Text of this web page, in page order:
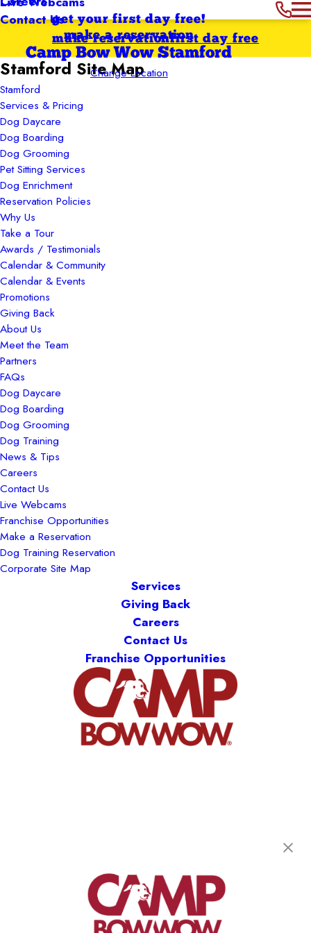
Contact Usget your first day free!
make a reservation
Camp Bow Wow Stamford
Change Location
first day free
make reservation
Stamford Site Map
Stamford
Services & Pricing
Dog Daycare
Dog Boarding
Dog Grooming
Pet Sitting Services
Dog Enrichment
Reservation Policies
Why Us
Take a Tour
Awards / Testimonials
Calendar & Community
Calendar & Events
Promotions
Giving Back
About Us
Meet the Team
Partners
FAQs
Dog Daycare
Dog Boarding
Dog Grooming
Dog Training
News & Tips
Careers
Contact Us
Live Webcams
Franchise Opportunities
Make a Reservation
Dog Training Reservation
Corporate Site Map
Services
Giving Back
Careers
Contact Us
Franchise Opportunities
(203) 442-9429
get your first day free!
make a reservation